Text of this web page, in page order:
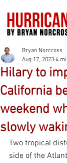
Hilary to
California
weekend
slowly
Bryan Norcross
Aug 17, 2023 4
Two tropical
side of the